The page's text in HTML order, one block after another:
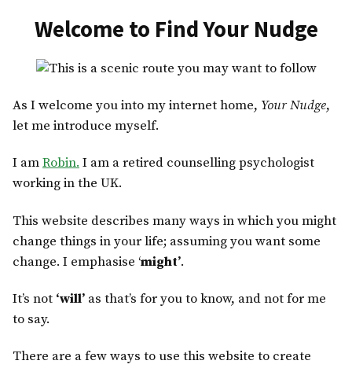
Welcome to Find Your Nudge
As I welcome you into my internet home, Your Nudge,
let me introduce myself.
I amRobin.I am a retired counselling psychologist
working in the UK.
This website describes many ways in which you might
change things in your life; assuming you want some
change. I emphasise ‘might’.
It’s not ‘will’ as that’s for you to know, and not for me
to say.
There are a few ways to use this website to create